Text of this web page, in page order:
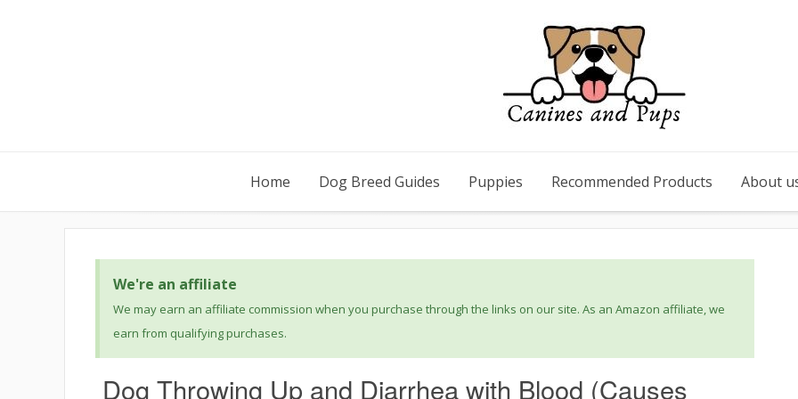
Home Dog Breed Guides Puppies Recommended Products About
We're an affiliate
We may earn an affiliate commission when you purchase through the links on our site. As an Amazon affiliate, we
earn from qualifying purchases.
Dog Throwing Up and Diarrhea with Blood (Causes